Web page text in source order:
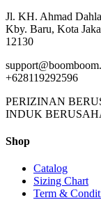
Jl. KH. Ahmad
Kby. Baru, Kota
12130
+628119292596
PERIZINAN
INDUK
Shop
Catalog
Sizing Chart
Term &